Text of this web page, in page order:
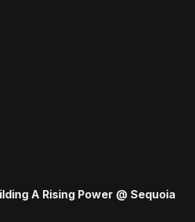
A Rising Power @ Sequoia